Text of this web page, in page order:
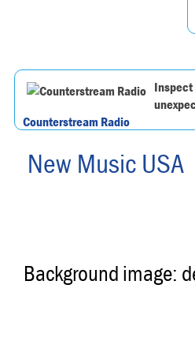
Counterstream Radio
New Music USA
Background image: